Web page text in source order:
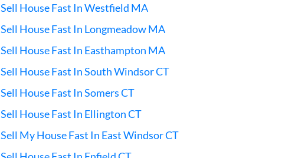
Sell House Fast In Westfield MA
Sell House Fast In Longmeadow MA
Sell House Fast In Easthampton MA
Sell House Fast In South Windsor CT
Sell House Fast In Somers CT
Sell House Fast In Ellington CT
Sell My House Fast In East Windsor CT